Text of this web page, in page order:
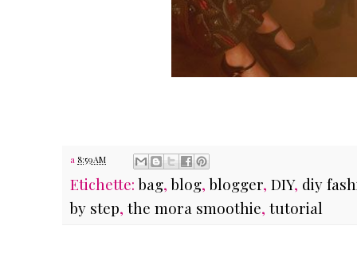
a 8:59 AM
Etichette:bag,blog,blogger, DIY, diy
by step, the mora smoothie, tutorial